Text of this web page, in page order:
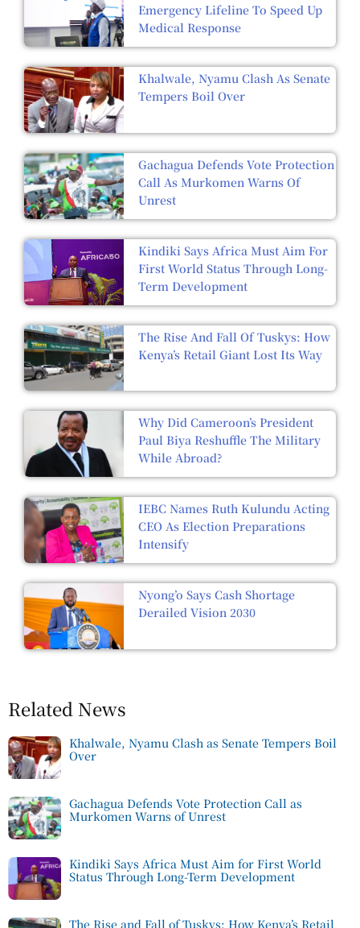
Emergency Lifeline To Speed Up
Medical Response
Khalwale, Nyamu Clash As Senate
Tempers Boil Over
Gachagua Defends Vote Protection
Call As Murkomen Warns Of
Unrest
Kindiki Says Africa Must Aim For
First World Status Through Long-
Term Development
The Rise And Fall Of Tuskys: How
Kenya’s Retail Giant Lost Its Way
Why Did Cameroon’s President
Paul Biya Reshuffle The Military
While Abroad?
IEBC Names Ruth Kulundu Acting
CEO As Election Preparations
Intensify
Nyong’o Says Cash Shortage
Derailed Vision 2030
Related News
Khalwale, Nyamu Clash as Senate Tempers Boil
Over
Gachagua Defends Vote Protection Call as
Murkomen Warns of Unrest
Kindiki Says Africa Must Aim for First World
Status Through Long-Term Development
The Rise and Fall of Tuskys: How Kenya’s Retail